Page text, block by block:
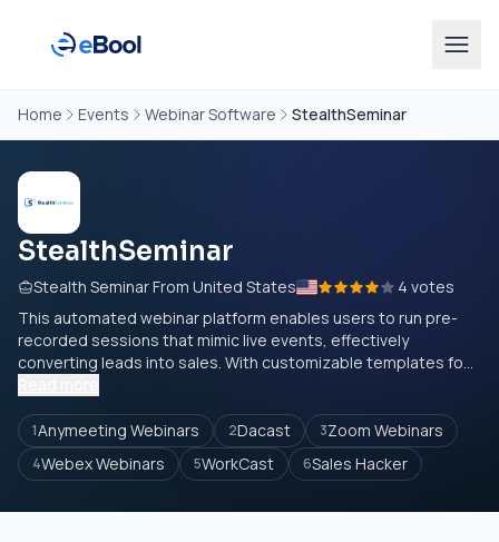
Home Events Webinar Software StealthSeminar
StealthSeminar
Stealth Seminar From United States
4 votes
This automated webinar platform enables users to run pre-
recorded sessions that mimic live events, effectively
converting leads into sales. With customizable templates fo...
1Anymeeting Webinars 2Dacast 3Zoom Webinars
4Webex Webinars 5WorkCast 6Sales Hacker